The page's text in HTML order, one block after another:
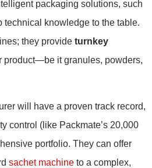
packaging solutions, such
technical knowledge to the table.
they provide turnkey
product—be it granules, powders,
will have a proven track record,
control (like Packmate’s 20,000
portfolio. They can offer
sachet machine to a complex,